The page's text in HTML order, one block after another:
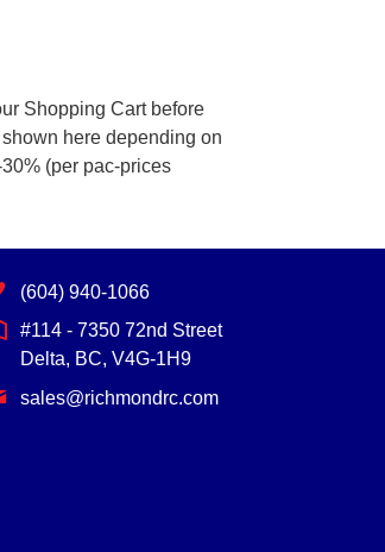
Shopping Cart before
here depending on
(per pac-prices
(604) 940-1066
#114 - 7350 72nd Street
Delta, BC, V4G-1H9
sales@richmondrc.com